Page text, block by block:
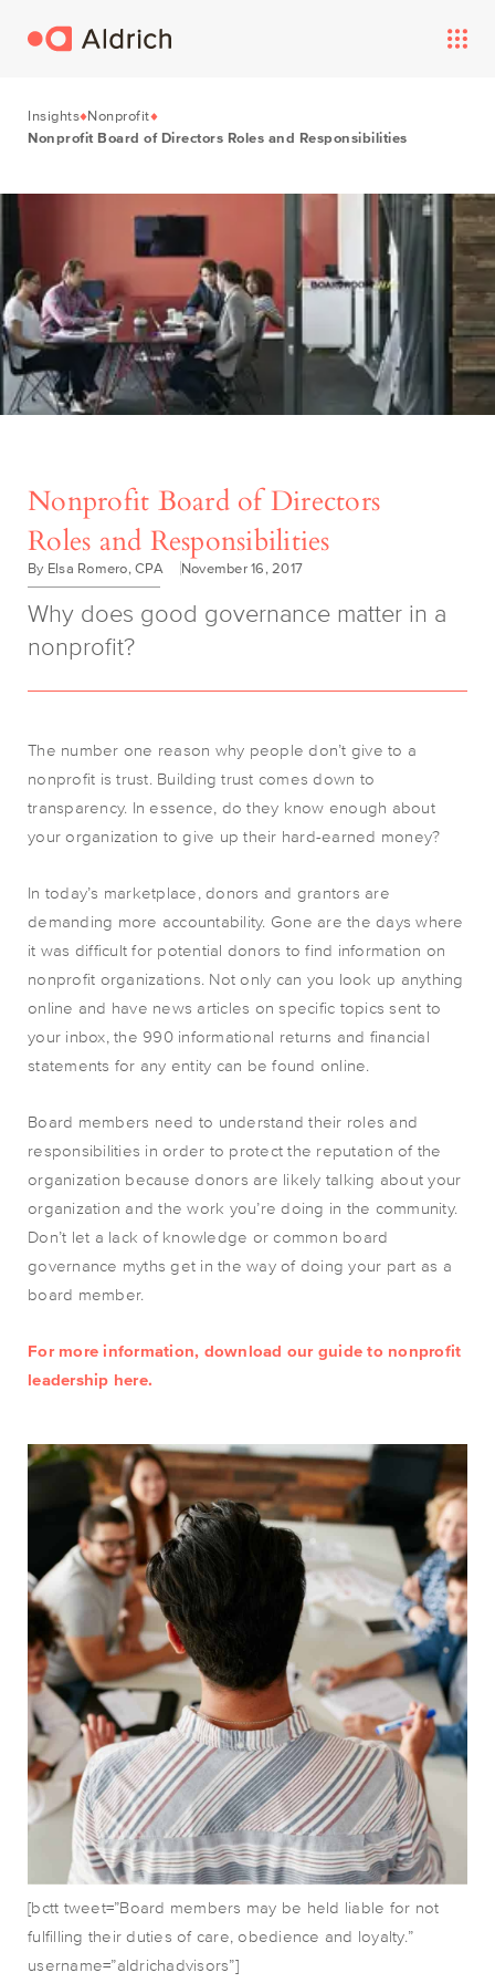
Insights Nonprofit
Nonprofit Board of Directors Roles and Responsibilities
Nonprofit Board of Directors
Roles and Responsibilities
By Elsa Romero, CPA November 16, 2017
Why does good governance matter in a
nonprofit?
The number one reason why people don’t give to a
nonprofit is trust. Building trust comes down to
transparency. In essence, do they know enough about
your organization to give up their hard-earned money?
In today’s marketplace, donors and grantors are
demanding more accountability. Gone are the days where
it was difficult for potential donors to find information on
nonprofit organizations. Not only can you look up anything
online and have news articles on specific topics sent to
your inbox, the 990 informational returns and financial
statements for any entity can be found online.
Board members need to understand their roles and
responsibilities in order to protect the reputation of the
organization because donors are likely talking about your
organization and the work you’re doing in the community.
Don’t let a lack of knowledge or common board
governance myths get in the way of doing your part as a
board member.
For more information, download our guide to nonprofit
leadership here.
[bctt tweet=”Board members may be held liable for not
fulfilling their duties of care, obedience and loyalty.”
username=”aldrichadvisors”]